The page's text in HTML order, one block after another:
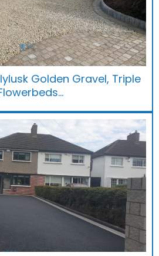
Golden Gravel, Triple